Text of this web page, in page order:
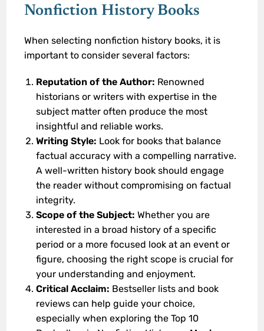
Nonfiction History Books
When selecting nonfiction history books, it is
important to consider several factors:
Reputation of the Author: Renowned
historians or writers with expertise in the
subject matter often produce the most
insightful and reliable works.
Writing Style: Look for books that balance
factual accuracy with a compelling narrative.
A well-written history book should engage
the reader without compromising on factual
integrity.
Scope of the Subject: Whether you are
interested in a broad history of a specific
period or a more focused look at an event or
figure, choosing the right scope is crucial for
your understanding and enjoyment.
Critical Acclaim: Bestseller lists and book
reviews can help guide your choice,
especially when exploring the Top 10